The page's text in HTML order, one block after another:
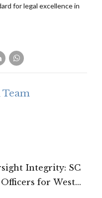
for legal excellence in
Integrity: SC
for West